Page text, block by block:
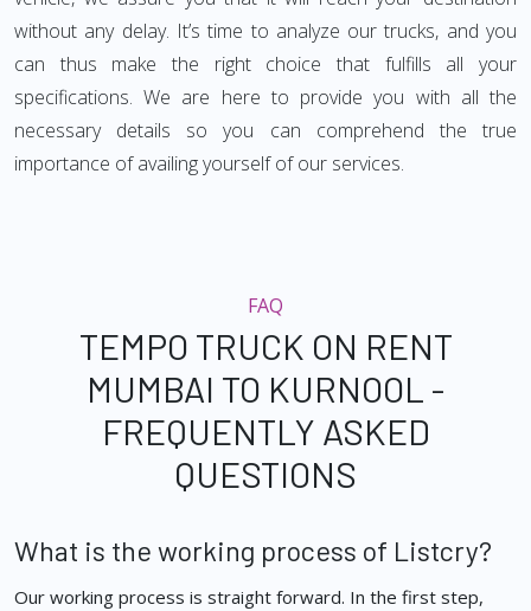
without any delay. It’s time to analyze our trucks, and you
can thus make the right choice that fulfills all your
specifications. We are here to provide you with all the
necessary details so you can comprehend the true
importance of availing yourself of our services.
FAQ
TEMPO TRUCK ON RENT
MUMBAI TO KURNOOL -
FREQUENTLY ASKED
QUESTIONS
What is the working process of Listcry?
Our working process is straight forward. In the first step,